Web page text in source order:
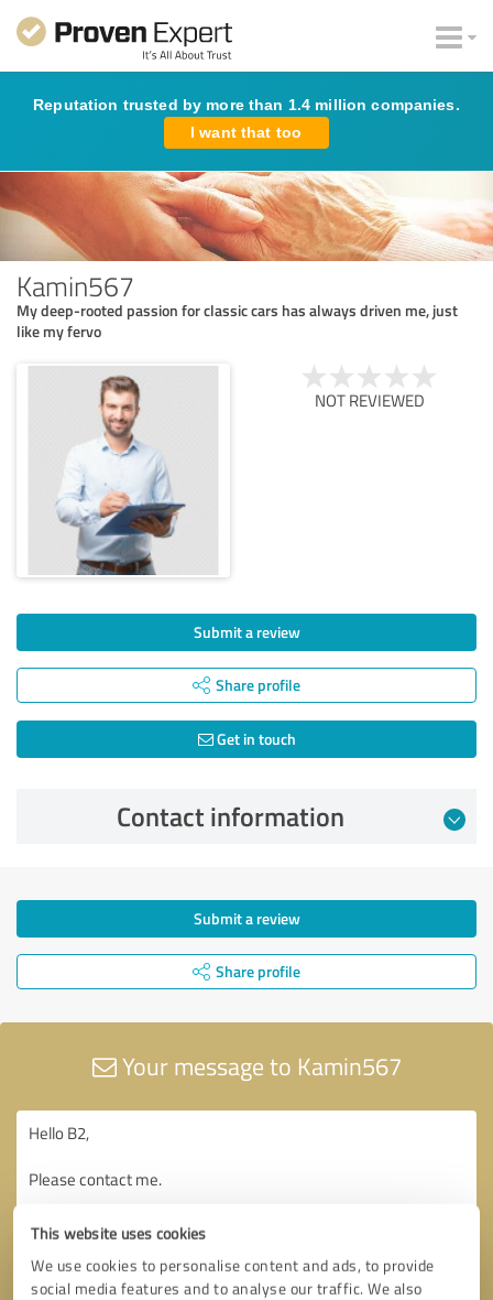
This website uses cookies
We use cookies to personalise content and ads, to provide
social media features and to analyse our traffic. We also
Reputation trusted by more than 1.4 million companies.
I want that too
Kamin567
My deep-rooted passion for classic cars has always driven me, just
like my fervo
NOT REVIEWED
Submit a review
Share profile
Get in touch
Contact information
Submit a review
Share profile
Your message to Kamin567